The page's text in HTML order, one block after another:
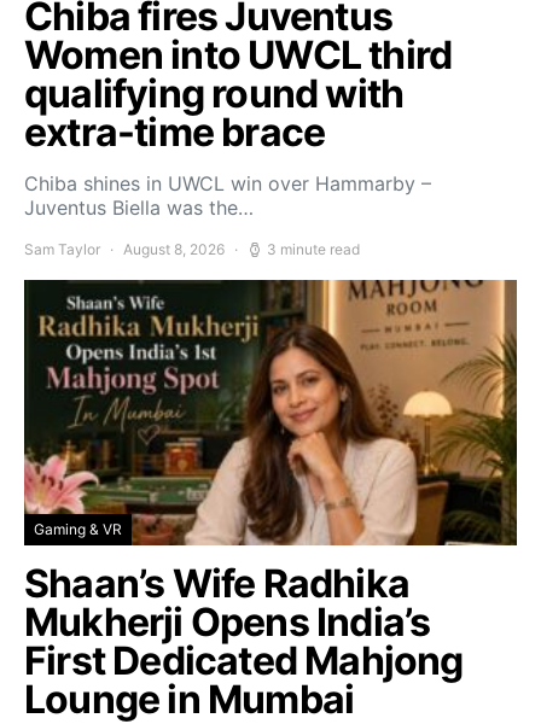
Chiba fires Juventus
Women into UWCL third
qualifying round with
extra-time brace
Chiba shines in UWCL win over Hammarby –
Juventus Biella was the…
Sam Taylor August 8, 2026 3 minute read
Gaming & VR
Shaan’s Wife Radhika
Mukherji Opens India’s
First Dedicated Mahjong
Lounge in Mumbai